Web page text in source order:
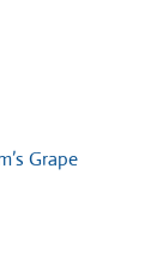
Grape